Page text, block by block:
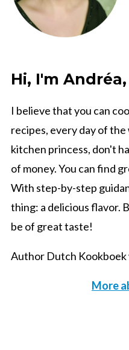
Hi, I'm Andréa,
I believe that you can
recipes, every day of
kitchen princess, don't
of money. You can find
With step-by-step
thing: a delicious flavor.
be of great taste!
Author Dutch Kookboek
More